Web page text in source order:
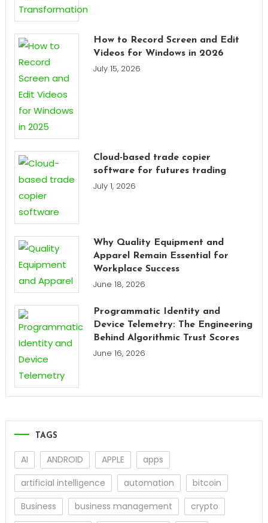
How to Record Screen and Edit
Videos for Windows in 2026
July 15, 2026
Cloud-based trade copier
software for futures trading
July 1, 2026
Why Quality Equipment and
Apparel Remain Essential for
Workplace Success
June 18, 2026
Programmatic Identity and
Device Telemetry: The Engineering
Behind Algorithmic Trust Scores
June 16, 2026
TAGS
AI ANDROID APPLE
apps
artificial intelligence
automation
bitcoin
Business
business management
crypto